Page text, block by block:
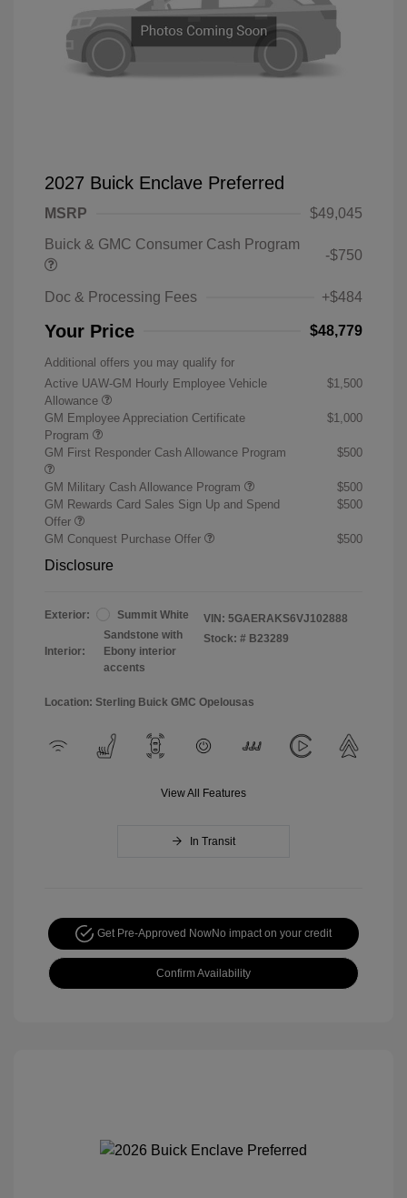
2027 Buick Enclave Preferred
MSRP
$49,045
Buick & GMC Consumer Cash Program
-$750
Doc & Processing Fees +$484
Your Price $48,779
Additional offers you may qualify for
Active UAW-GM Hourly Employee Vehicle
Allowance
$1,500
GM Employee Appreciation Certificate
Program
$1,000
GM First Responder Cash Allowance Program $500
GM Military Cash Allowance Program
$500
GM Rewards Card Sales Sign Up and Spend
Offer
$500
GM Conquest Purchase Offer $500
Disclosure
Exterior: Summit White
Interior:
Sandstone with
Ebony interior
accents
VIN: 5GAERAKS6VJ102888
Stock: # B23289
Location: Sterling Buick GMC Opelousas
View All Features
In Transit
Get Pre-Approved NowNo impact on your credit
Confirm Availability